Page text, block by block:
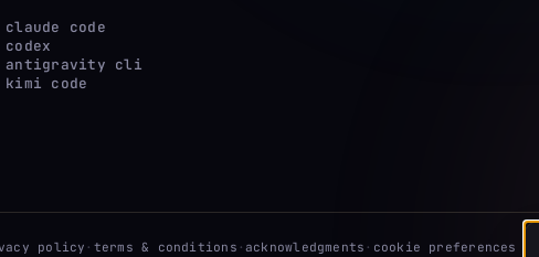
code
antigravity cli
code
policy · terms & conditions · acknowledgments · cookie preferences